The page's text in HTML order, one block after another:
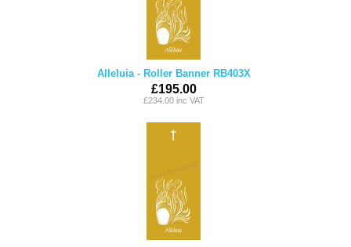
Alleluia - Roller Banner RB403X
£195.00
£234.00 inc VAT